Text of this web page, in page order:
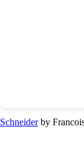
Schneiderby